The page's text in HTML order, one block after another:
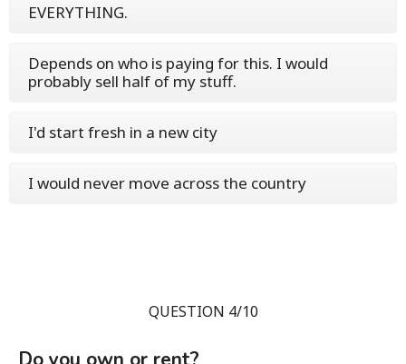
EVERYTHING.
Depends on who is paying for this. I would
probably sell half of my stuff.
I'd start fresh in a new city
I would never move across the country
QUESTION 4/10